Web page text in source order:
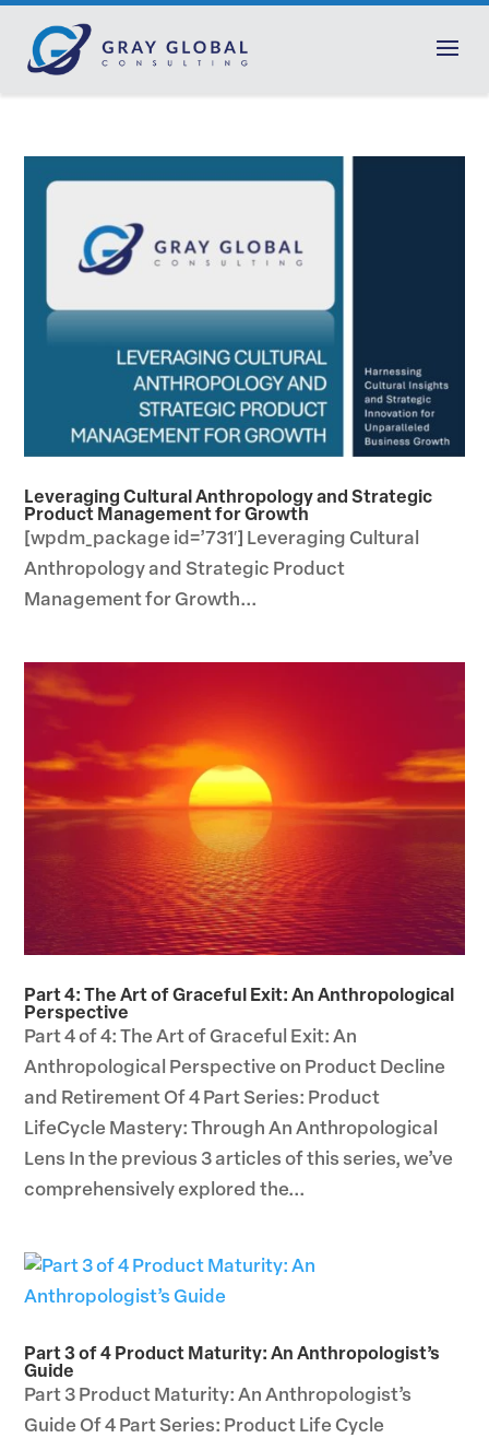
Leveraging Cultural Anthropology and Strategic
Product Management for Growth
[wpdm_package id=’731′] Leveraging Cultural
Anthropology and Strategic Product
Management for Growth...
Part 4: The Art of Graceful Exit: An Anthropological
Perspective
Part 4 of 4: The Art of Graceful Exit: An
Anthropological Perspective on Product Decline
and Retirement Of 4 Part Series: Product
LifeCycle Mastery: Through An Anthropological
Lens In the previous 3 articles of this series, we’ve
comprehensively explored the...
Part 3 of 4 Product Maturity: An Anthropologist’s
Guide
Part 3 Product Maturity: An Anthropologist’s
Guide Of 4 Part Series: Product Life Cycle